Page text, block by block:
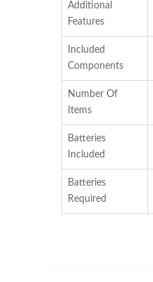
Additional
Features
Included
Components
Number Of
Items
Batteries
Included
Batteries
Required